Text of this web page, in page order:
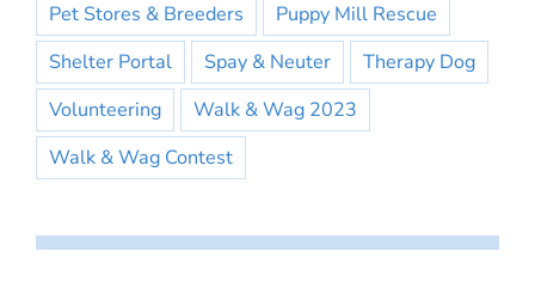
Pet Stores & Breeders
Puppy Mill Rescue
Shelter Portal
Spay & Neuter
Therapy Dog
Volunteering
Walk & Wag 2023
Walk & Wag Contest